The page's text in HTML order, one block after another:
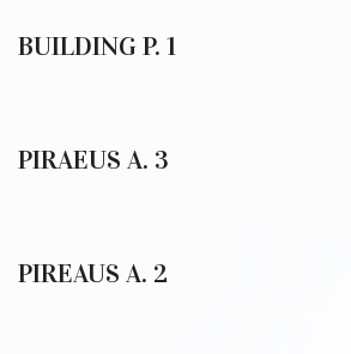
BUILDING P. 1
PIRAEUS A. 3
PIREAUS A. 2